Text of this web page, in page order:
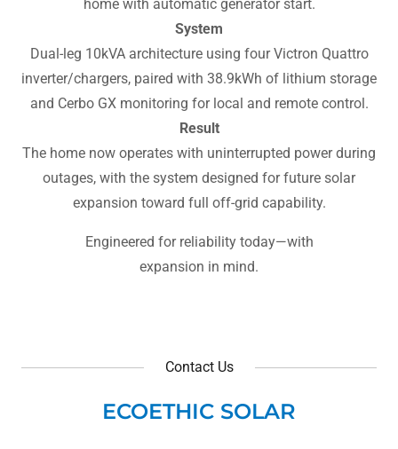
home with automatic generator start.
System
Dual-leg 10kVA architecture using four Victron Quattro
inverter/chargers, paired with 38.9kWh of lithium storage
and Cerbo GX monitoring for local and remote control.
Result
The home now operates with uninterrupted power during
outages, with the system designed for future solar
expansion toward full off-grid capability.
Engineered for reliability today—with
expansion in mind.
Contact Us
ECOETHIC SOLAR